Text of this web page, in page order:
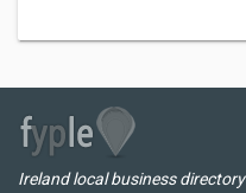
Ireland local business directory